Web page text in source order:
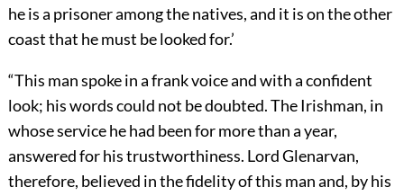
he is a prisoner among the natives, and it is on the other
coast that he must be looked for.’
“This man spoke in a frank voice and with a confident
look; his words could not be doubted. The Irishman, in
whose service he had been for more than a year,
answered for his trustworthiness. Lord Glenarvan,
therefore, believed in the fidelity of this man and, by his